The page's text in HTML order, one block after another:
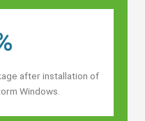
after installation of
Windows.